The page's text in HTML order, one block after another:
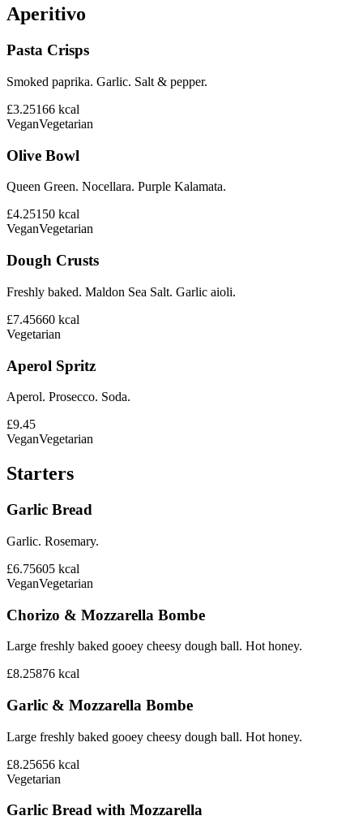
Aperitivo
Pasta Crisps
Smoked paprika. Garlic. Salt & pepper.
£3.25166 kcal
VeganVegetarian
Olive Bowl
Queen Green. Nocellara. Purple Kalamata.
£4.25150 kcal
VeganVegetarian
Dough Crusts
Freshly baked. Maldon Sea Salt. Garlic aioli.
£7.45660 kcal
Vegetarian
Aperol Spritz
Aperol. Prosecco. Soda.
£9.45
VeganVegetarian
Starters
Garlic Bread
Garlic. Rosemary.
£6.75605 kcal
VeganVegetarian
Chorizo & Mozzarella Bombe
Large freshly baked gooey cheesy dough ball. Hot honey.
£8.25876 kcal
Garlic & Mozzarella Bombe
Large freshly baked gooey cheesy dough ball. Hot honey.
£8.25656 kcal
Vegetarian
Garlic Bread with Mozzarella